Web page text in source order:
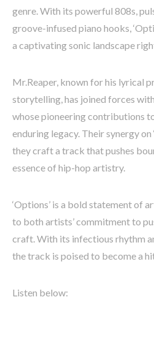
genre. With its powerful 808s,
groove-infused piano hooks,
a captivating sonic landscape
Mr.Reaper, known for his lyrical
storytelling, has joined forces
whose pioneering contributions
enduring legacy. Their synergy on
they craft a track that pushes
essence of hip-hop artistry.
‘Options’ is a bold statement of
to both artists’ commitment to
craft. With its infectious rhythm
the track is poised to become a
Listen below: